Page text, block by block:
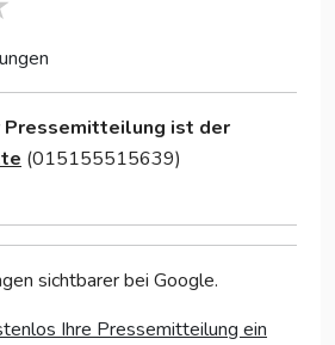
Pressemitteilung ist der
(015155515639)
sichtbarer bei Google.
Ihre Pressemitteilung ein